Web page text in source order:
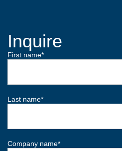
Inquire
First name*
Last name*
Company name*